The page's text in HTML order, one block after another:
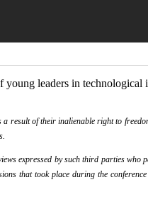
leaders in
result of their inalienable right to
expressed by such third parties
that took place during the